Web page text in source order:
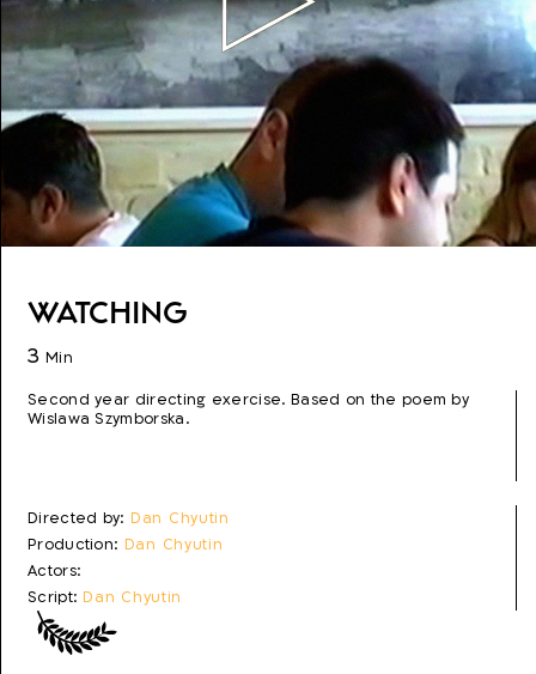
Watching
3 Min
Directed by: Dan Chyutin
Production: Dan Chyutin
Actors:
Script: Dan Chyutin
Photo:
Dan Chyutin
Editing:Dan Chyutin
Second year directing exercise. Based on the poem by
Wislawa Szymborska.